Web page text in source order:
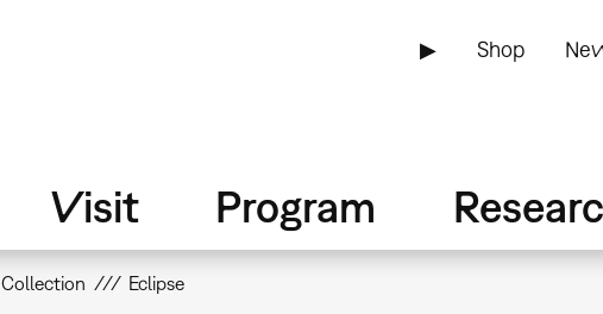
▶ Shop
Visit Program
Collection Eclipse